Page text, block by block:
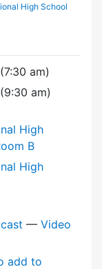
High School
am)
am)
High
B
High
— Video
add to